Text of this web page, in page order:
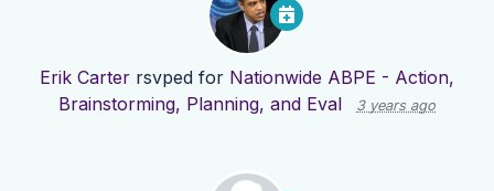
Erik Carter rsvped for Nationwide ABPE - Action,
Brainstorming, Planning, and Eval
3 years ago